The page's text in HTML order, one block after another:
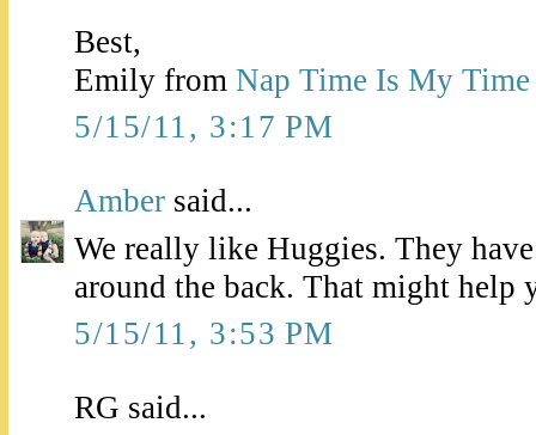
Best,
Emily from Nap Time Is My Time
5/15/11, 3:17 PM
Amber said...
We really like Huggies. They
around the back. That might help
5/15/11, 3:53 PM
RG said...